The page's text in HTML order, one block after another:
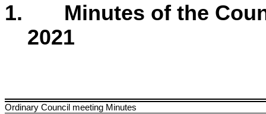
1. Minutes of the
2021
Ordinary Council meeting Minutes